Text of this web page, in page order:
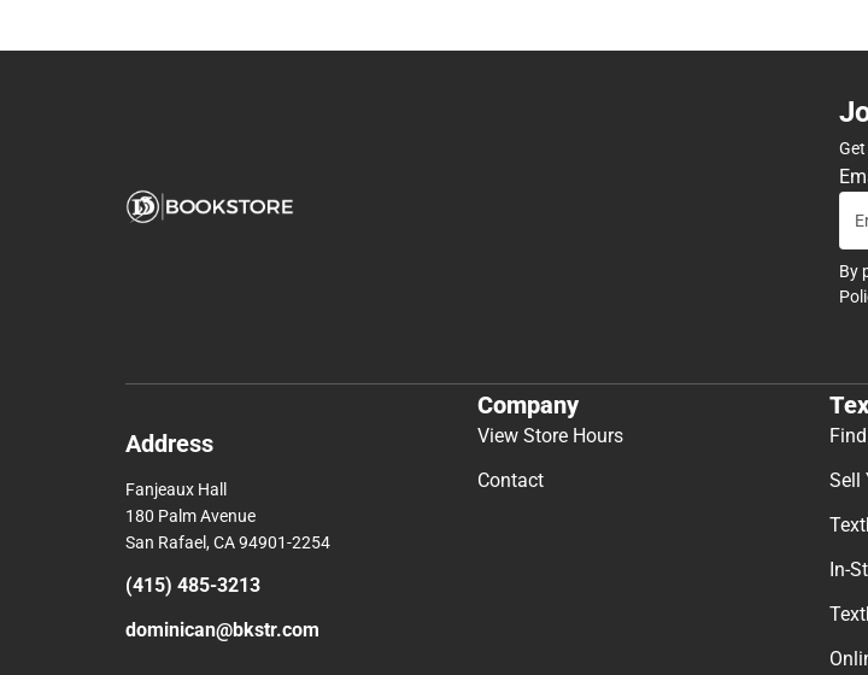
By
Address
Fanjeaux Hall
180 Palm Avenue
San Rafael, CA 94901-2254
(415) 485-3213
dominican@bkstr.com
Company
View Store Hours
Contact
Sell
In-